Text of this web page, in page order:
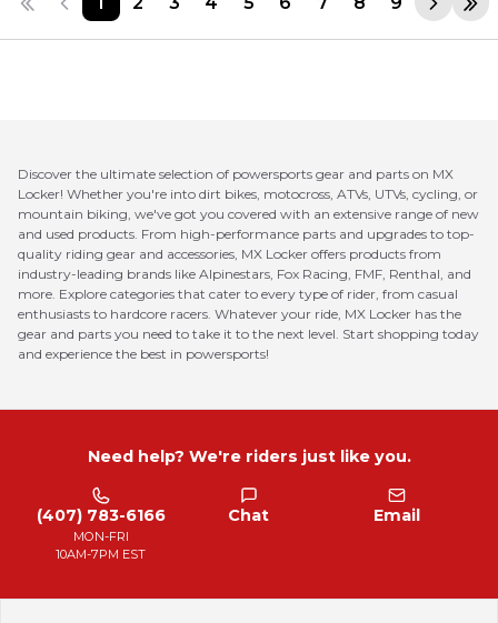
Discover the ultimate selection of powersports gear and parts on MX
Locker! Whether you're into dirt bikes, motocross, ATVs, UTVs, cycling, or
mountain biking, we've got you covered with an extensive range of new
and used products. From high-performance parts and upgrades to top-
quality riding gear and accessories, MX Locker offers products from
industry-leading brands like Alpinestars, Fox Racing, FMF, Renthal, and
more. Explore categories that cater to every type of rider, from casual
enthusiasts to hardcore racers. Whatever your ride, MX Locker has the
gear and parts you need to take it to the next level. Start shopping today
and experience the best in powersports!
Need help? We're riders just like you.
(407) 783-6166
MON-FRI
10AM-7PM EST
Chat Email